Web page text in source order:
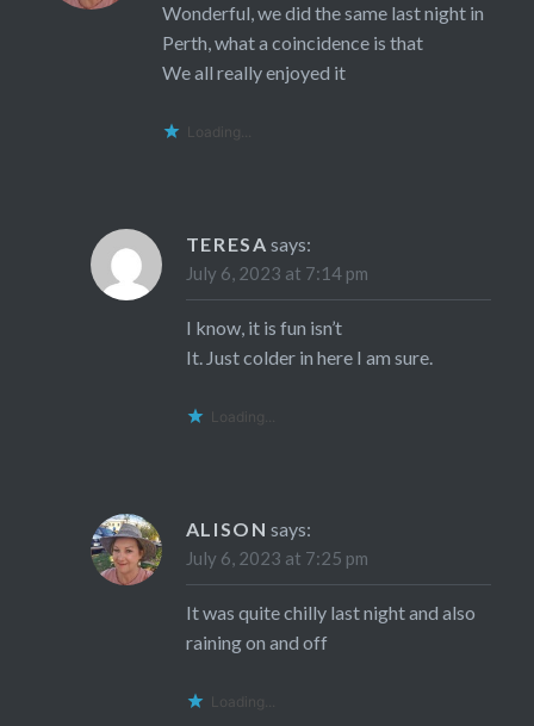
Wonderful, we did the same last night in
Perth, what a coincidence is that
We all really enjoyed it
Loading...
TERESA says:
July 6, 2023 at 7:14 pm
I know, it is fun isn’t
It. Just colder in here I am sure.
Loading...
ALISON says:
July 6, 2023 at 7:25 pm
It was quite chilly last night and also
raining on and off
Loading...